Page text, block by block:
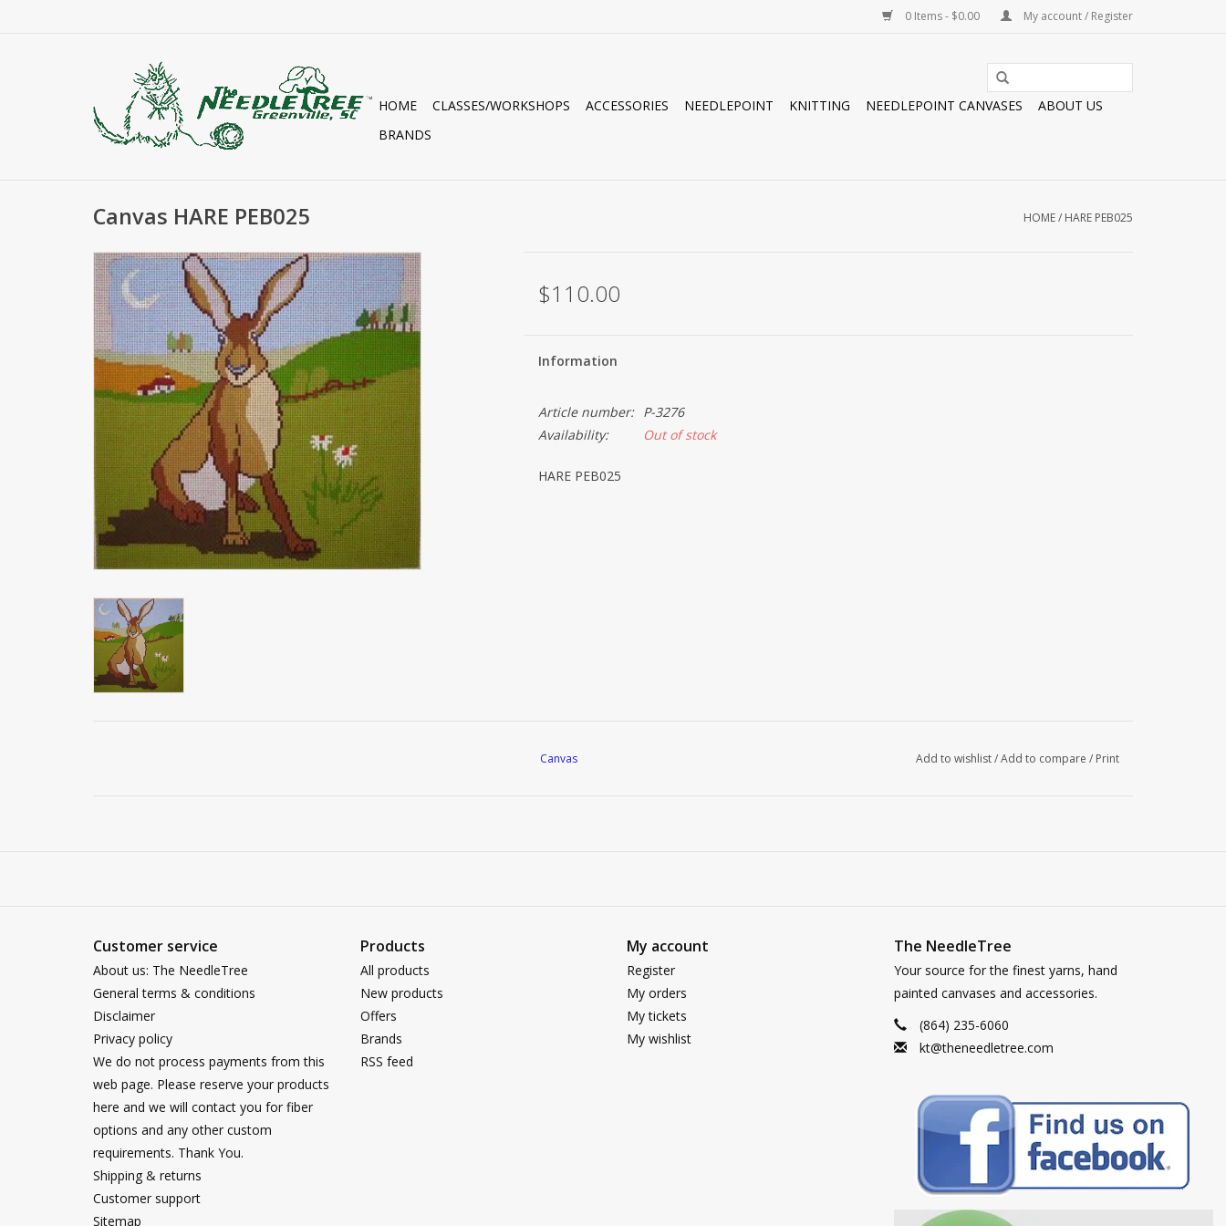
0 Items - $0.00 My account / Register
HOME CLASSES/WORKSHOPS ACCESSORIES NEEDLEPOINT KNITTING NEEDLEPOINT CANVASES
ABOUT US
BRANDS
Canvas HARE PEB025 HOME/ HARE PEB025
$110.00
Information
Article number:
P-3276
Availability:
Out of stock
HARE PEB025
Canvas Add to wishlist/Add to compare / Print
Customer service
About us: The NeedleTree
General terms & conditions
Disclaimer
Privacy policy
We do not process payments from this
web page. Please reserve your products
here and we will contact you for fiber
options and any other custom
requirements. Thank You.
Shipping & returns
Customer support
Sitemap
Products
All products
New products
Offers
Brands
RSS feed
My account
Register
My orders
My tickets
My wishlist
The NeedleTree
Your source for the finest yarns, hand
painted canvases and accessories.
(864) 235-6060
kt@theneedletree.com